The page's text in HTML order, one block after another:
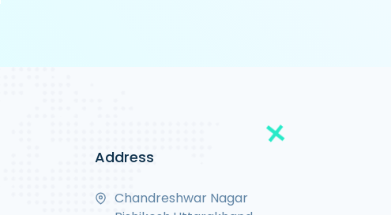
Address
Chandreshwar Nagar